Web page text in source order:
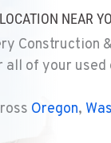
Forestry
Heights Rd.
NEAR
Construction
all of your used
Oregon,